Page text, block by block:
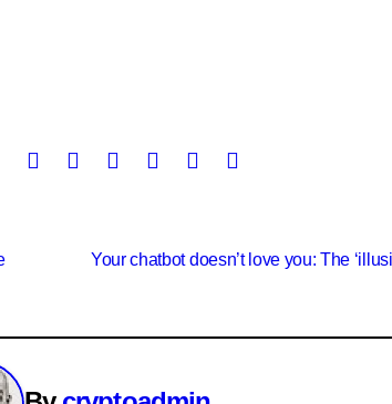
Your chatbot doesn’t love you: The